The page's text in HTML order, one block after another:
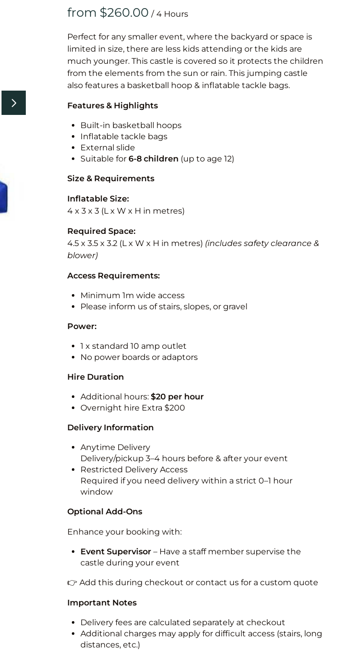
Vertical
Vertical
/
Perfect for any smaller event, where the backyard or space is
limited in size, there are less kids attending or the kids are
much younger. This castle is covered so it protects the children
from the elements from the sun or rain. This jumping castle
also features a basketball hoop & inflatable tackle bags.
Features & Highlights
Built-in basketball hoops
Inflatable tackle bags
External slide
Suitable for 6-8 children (up to age 12)
Size & Requirements
Inflatable Size:
4 x 3 x 3 (L x W x H in metres)
Required Space:
4.5 x 3.5 x 3.2 (L x W x H in metres) (includes safety clearance &
blower)
Access Requirements:
Minimum 1m wide access
Please inform us of stairs, slopes, or gravel
Power:
1 x standard 10 amp outlet
No power boards or adaptors
Hire Duration
Additional hours: $20 per hour
Overnight hire Extra $200
Delivery Information
Anytime Delivery
Delivery/pickup 3–4 hours before & after your event
Restricted Delivery Access
Required if you need delivery within a strict 0–1 hour
window
Optional Add-Ons
Enhance your booking with:
Event Supervisor– Have a staff member supervise the
castle during your event
👉 Add this during checkout or contact us for a custom quote
Important Notes
Delivery fees are calculated separately at checkout
Additional charges may apply for difficult access (stairs, long
distances, etc.)